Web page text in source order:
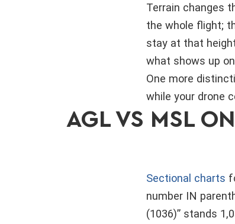
Terrain changes
the whole flight;
stay at that
what shows up
One more
while your drone
AGL VS MSL
Sectional charts
number IN
(1036)” stands